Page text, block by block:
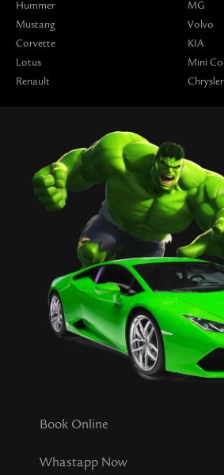
Hummer
Mustang
Corvette
Lotus
Renault
MG
Volvo
KIA
Mini
Chrysler
Book Online
Whastapp Now